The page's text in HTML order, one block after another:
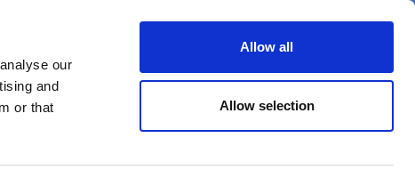
our
and
or that
Allow all
Allow selection
Videos Spotlight on Events